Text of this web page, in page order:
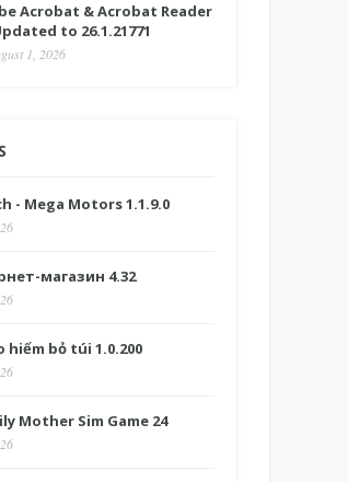
Acrobat & Acrobat Reader
to 26.1.21771
1, 2026
- Mega Motors 1.1.9.0
магазин 4.32
hiểm bỏ túi 1.0.200
Mother Sim Game 24